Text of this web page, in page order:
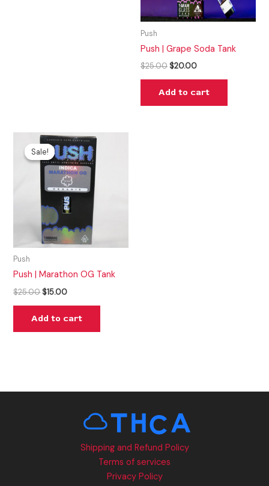
Push
Push | Grape Soda Tank
$25.00 $20.00
Add to cart
Sale!
Sale!
Push
Push | Marathon OG Tank
$25.00
Original
price
was:
$25.00.
$15.00
Current
price
is:
$15.00.
Add to cart
Shipping and Refund Policy
Terms of services
Privacy Policy